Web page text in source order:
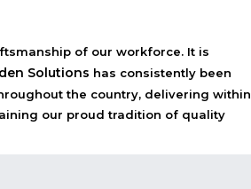
of our workforce. It is
Solutions has consistently been
the country, delivering within
our proud tradition of quality